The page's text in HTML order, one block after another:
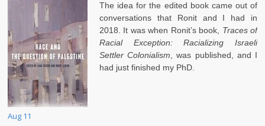
The idea for the edited book came out of
conversations that Ronit and I had in
2018. It was when Ronit’s book, Traces of
Racial Exception: Racializing Israeli
Settler Colonialism , was published, and I
had just finished my PhD.
Aug 11